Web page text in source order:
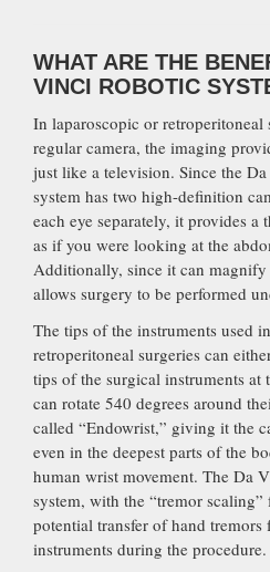
WHAT ARE THE
VINCI ROBOTIC
In laparoscopic or retroperitoneal
regular camera, the imaging
just like a television. Since the
system has two high-definition
each eye separately, it provides
as if you were looking at the
Additionally, since it can
allows surgery to be performed
The tips of the instruments used
retroperitoneal surgeries can
tips of the surgical instruments at
can rotate 540 degrees around
called “Endowrist,” giving it the
even in the deepest parts of the
human wrist movement. The Da
system, with the “tremor scaling”
potential transfer of hand
instruments during the procedure.